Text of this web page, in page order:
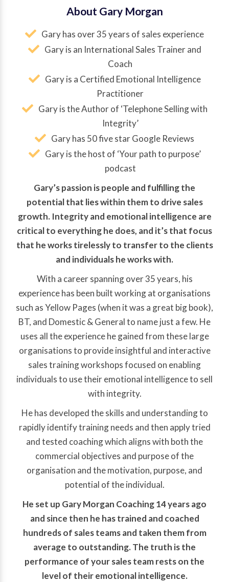
About Gary Morgan
Gary has over 35 years of sales experience
Gary is an International Sales Trainer and
Coach
Gary is a Certified Emotional Intelligence
Practitioner
Gary is the Author of ‘Telephone Selling with
Integrity’
Gary has 50 five star Google Reviews
Gary is the host of ‘Your path to purpose’
podcast
Gary’s passion is people and fulfilling the
potential that lies within them to drive sales
growth. Integrity and emotional intelligence are
critical to everything he does, and it’s that focus
that he works tirelessly to transfer to the clients
and individuals he works with.
With a career spanning over 35 years, his
experience has been built working at organisations
such as Yellow Pages (when it was a great big book),
BT, and Domestic & General to name just a few. He
uses all the experience he gained from these large
organisations to provide insightful and interactive
sales training workshops focused on enabling
individuals to use their emotional intelligence to sell
with integrity.
He has developed the skills and understanding to
rapidly identify training needs and then apply tried
and tested coaching which aligns with both the
commercial objectives and purpose of the
organisation and the motivation, purpose, and
potential of the individual.
He set up Gary Morgan Coaching 14 years ago
and since then he has trained and coached
hundreds of sales teams and taken them from
average to outstanding. The truth is the
performance of your sales team rests on the
level of their emotional intelligence.